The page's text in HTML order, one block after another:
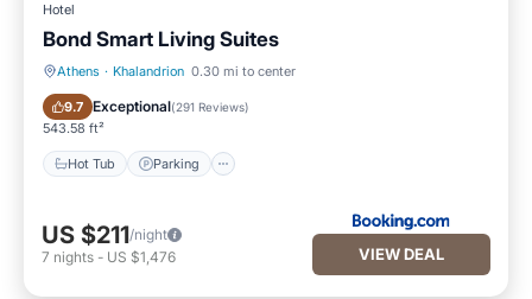
Hotel
Bond Smart Living Suites
Athens · Khalandrion 0.30 mi to center
9.7 Exceptional(291 Reviews)
543.58 ft²
Hot Tub Parking
Hot Tub Parking
US $211/night
7 nights - US $1,476 VIEW DEAL